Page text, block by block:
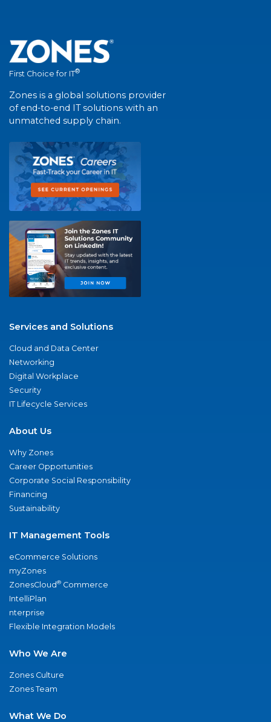
First Choice for IT®
Zones is a global solutions provider
of end-to-end IT solutions with an
unmatched supply chain.
Services and Solutions
Cloud and Data Center
Networking
Digital Workplace
Security
IT Lifecycle Services
About Us
Why Zones
Career Opportunities
Corporate Social Responsibility
Financing
Sustainability
IT Management Tools
eCommerce Solutions
myZones
ZonesCloud® Commerce
IntelliPlan
nterprise
Flexible Integration Models
Who We Are
Zones Culture
Zones Team
What We Do